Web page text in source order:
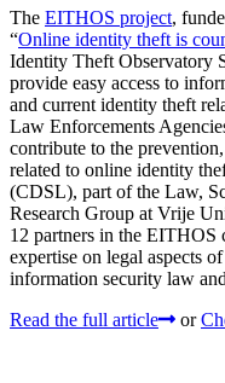
The EITHOS project,
“Online identity theft is
Identity Theft Observatory
provide easy access to
and current identity theft
Law Enforcements
contribute to the
related to online identity
(CDSL), part of the Law,
Research Group at Vrije
12 partners in the EITHOS
expertise on legal aspects
information security law
Read the full article
or